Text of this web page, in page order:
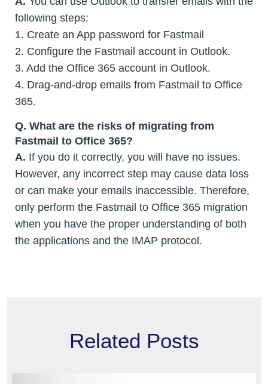
following steps:
1. Create an App password for Fastmail
2. Configure the Fastmail account in Outlook.
3. Add the Office 365 account in Outlook.
4. Drag-and-drop emails from Fastmail to Office
365.
Q. What are the risks of migrating from
Fastmail to Office 365?
A. If you do it correctly, you will have no issues.
However, any incorrect step may cause data loss
or can make your emails inaccessible. Therefore,
only perform the Fastmail to Office 365 migration
when you have the proper understanding of both
the applications and the IMAP protocol.
Related Posts